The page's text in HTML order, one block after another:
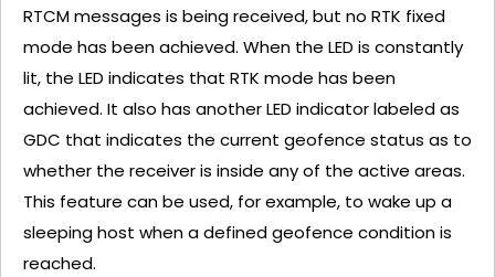
RTCM messages is being received, but no RTK fixed
mode has been achieved. When the LED is constantly
lit, the LED indicates that RTK mode has been
achieved. It also has another LED indicator labeled as
GDC that indicates the current geofence status as to
whether the receiver is inside any of the active areas.
This feature can be used, for example, to wake up a
sleeping host when a defined geofence condition is
reached.